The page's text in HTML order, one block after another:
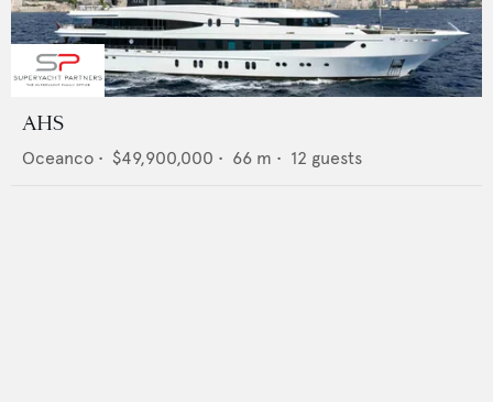
AHS
Oceanco • $49,900,000 • 66 m • 12 guests